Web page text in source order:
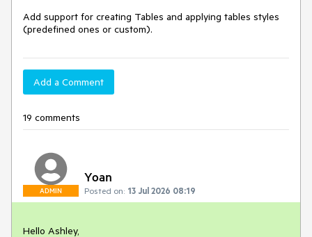
Add support for creating Tables and applying tables styles
(predefined ones or custom).
Add a Comment
19 comments
ADMIN
Yoan
Posted on: 13 Jul 2026 08:19
Hello Ashley,